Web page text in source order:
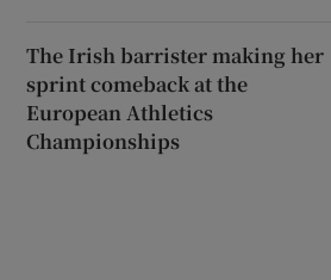
The Irish barrister making her
sprint comeback at the
European Athletics
Championships